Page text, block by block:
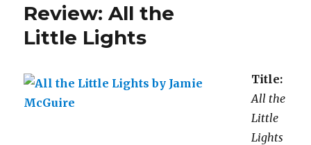
Review: All the
Little Lights
Title:
All the
Little
Lights